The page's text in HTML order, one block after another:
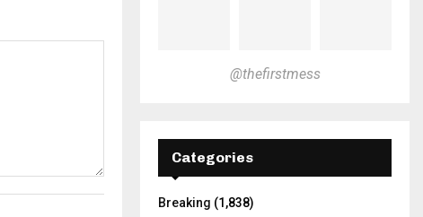
@thefirstmess
Categories
Breaking (1,838)